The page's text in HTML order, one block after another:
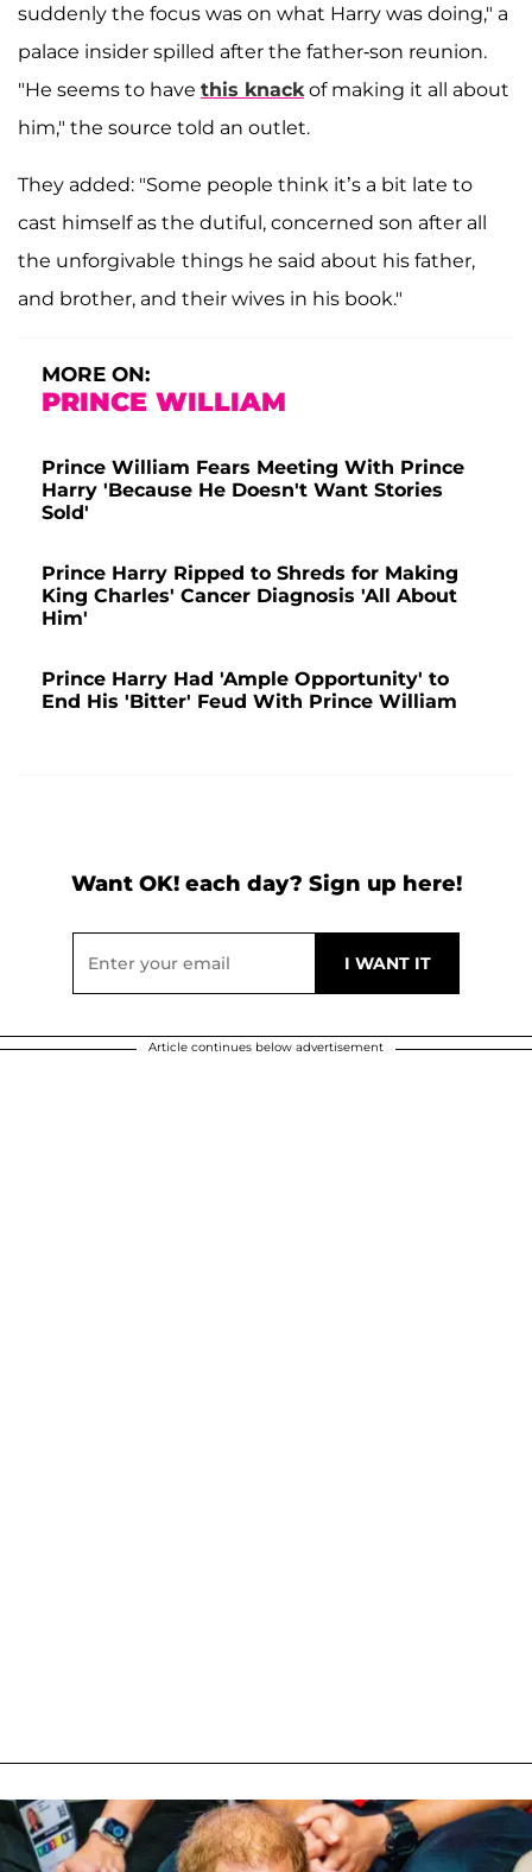
suddenly the focus was on what Harry was doing," a
palace insider spilled after the father-son reunion.
"He seems to have this knackof making it all about
him," the source told an outlet.
They added: "Some people think it’s a bit late to
cast himself as the dutiful, concerned son after all
the unforgivable things he said about his father,
and brother, and their wives in his book."
MORE ON:
PRINCE WILLIAM
Prince William Fears Meeting With Prince
Harry 'Because He Doesn't Want Stories
Sold'
Prince Harry Ripped to Shreds for Making
King Charles' Cancer Diagnosis 'All About
Him'
Prince Harry Had 'Ample Opportunity' to
End His 'Bitter' Feud With Prince William
Want OK! each day? Sign up here!
Article continues below advertisement